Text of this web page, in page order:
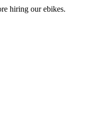
hiring our ebikes.